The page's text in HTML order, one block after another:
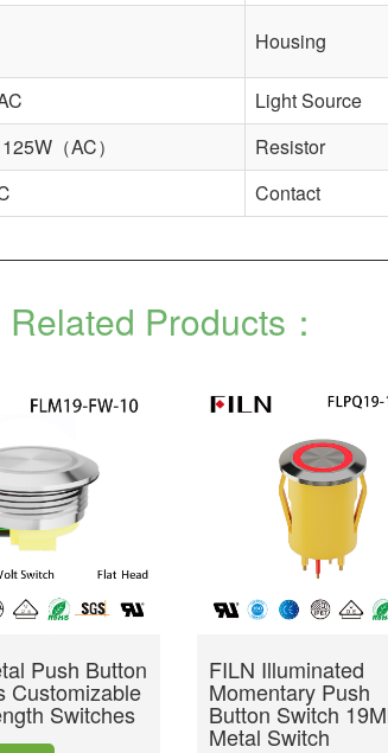
Housing
Light Source
（AC）
Resistor
Contact
Products：
Push Button
Customizable
Switches
FILN Illuminated
Momentary Push
Button Switch
Metal Switch